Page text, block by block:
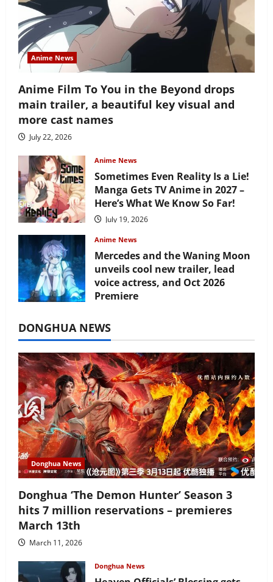
Anime News
Anime Film To You in the Beyond drops
main trailer, a beautiful key visual and
more cast names
July 22, 2026
Anime News
Sometimes Even Reality Is a Lie!
Manga Gets TV Anime in 2027 –
Here’s What We Know So Far!
July 19, 2026
Anime News
Mercedes and the Waning Moon
unveils cool new trailer, lead
voice actress, and Oct 2026
Premiere
DONGHUA NEWS
Donghua News
Donghua ‘The Demon Hunter’ Season 3
hits 7 million reservations – premieres
March 13th
March 11, 2026
Donghua News